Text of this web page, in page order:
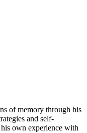
of memory through his
and self-
own experience with